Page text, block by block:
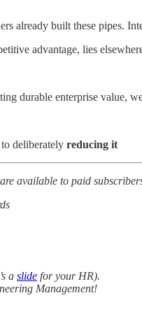
already built these pipes.
advantage, lies
durable enterprise value,
to deliberately reducing it
available to paid
a slide for your HR).
Management!